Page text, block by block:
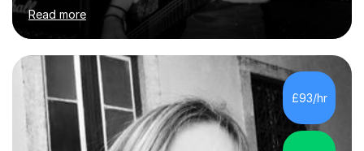
of the student. I offer sessions for musicians of all ages
and skill levels, covering composition, songwriting,
arrangement, orchestration, music theory, ear training,
improvisation, and lyric writing.With years of experience
as a musician, a Master’s degree in Composition (BIMM
University), and a Bachelor’s in Songwriting (University
of Sussex), I bring both academic expertise and...
Read more
£93/hr